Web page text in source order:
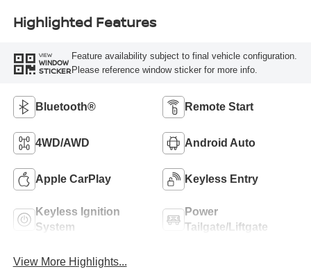
Highlighted Features
VIEW
WINDOW
STICKER
Feature availability subject to final vehicle configuration.
Please reference window sticker for more info.
Bluetooth® Remote Start
4WD/AWD Android Auto
Apple CarPlay Keyless Entry
Keyless Ignition
System
Power
Tailgate/Liftgate
View More Highlights...